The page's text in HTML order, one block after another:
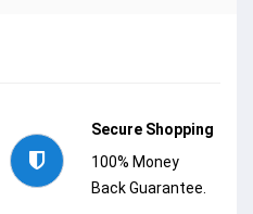
Secure Shopping
100% Money
Back Guarantee.